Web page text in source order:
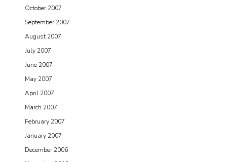
October 2007
September 2007
August 2007
July 2007
June 2007
May 2007
April 2007
March 2007
February 2007
January 2007
December 2006